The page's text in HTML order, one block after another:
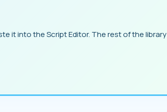
it into the Script Editor. The rest of the library